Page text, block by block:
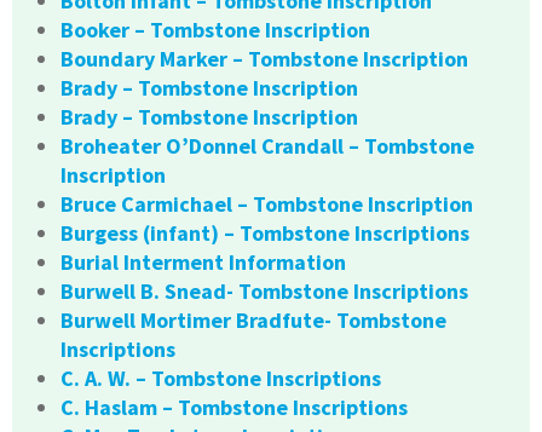
Booker – Tombstone Inscription
Boundary Marker – Tombstone Inscription
Brady – Tombstone Inscription
Brady – Tombstone Inscription
Broheater O’Donnel Crandall – Tombstone
Inscription
Bruce Carmichael – Tombstone Inscription
Burgess (infant) – Tombstone Inscriptions
Burial Interment Information
Burwell B. Snead- Tombstone Inscriptions
Burwell Mortimer Bradfute- Tombstone
Inscriptions
C. A. W. – Tombstone Inscriptions
C. Haslam – Tombstone Inscriptions